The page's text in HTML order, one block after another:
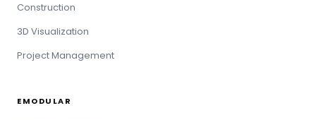
Construction
3D Visualization
Project Management
EMODULAR